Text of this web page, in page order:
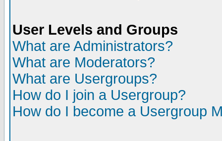
User Levels and Groups
What are Administrators?
What are Moderators?
What are Usergroups?
How do I join a Usergroup?
How do I become a Usergroup